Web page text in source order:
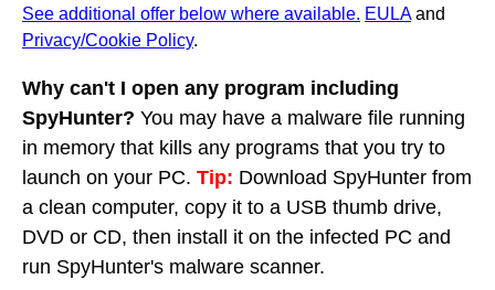
See additional offer below where available. EULAand
Privacy/Cookie Policy.
Why can't I open any program including
SpyHunter? You may have a malware file running
in memory that kills any programs that you try to
launch on your PC. Tip: Download SpyHunter from
a clean computer, copy it to a USB thumb drive,
DVD or CD, then install it on the infected PC and
run SpyHunter's malware scanner.